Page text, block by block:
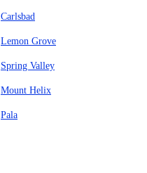
Carlsbad
Lemon Grove
Spring Valley
Mount Helix
Pala